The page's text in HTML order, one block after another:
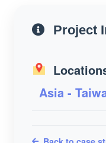
Project
Asia -